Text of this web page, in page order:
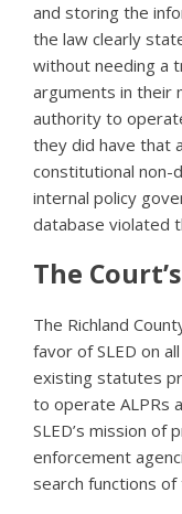
and storing the
the law clearly
without needing a
arguments in their
authority to
they did have that
constitutional non-
internal policy
database violated
The
The Richland
favor of SLED on
existing statutes
to operate ALPRs
SLED’s mission of
enforcement
search functions of